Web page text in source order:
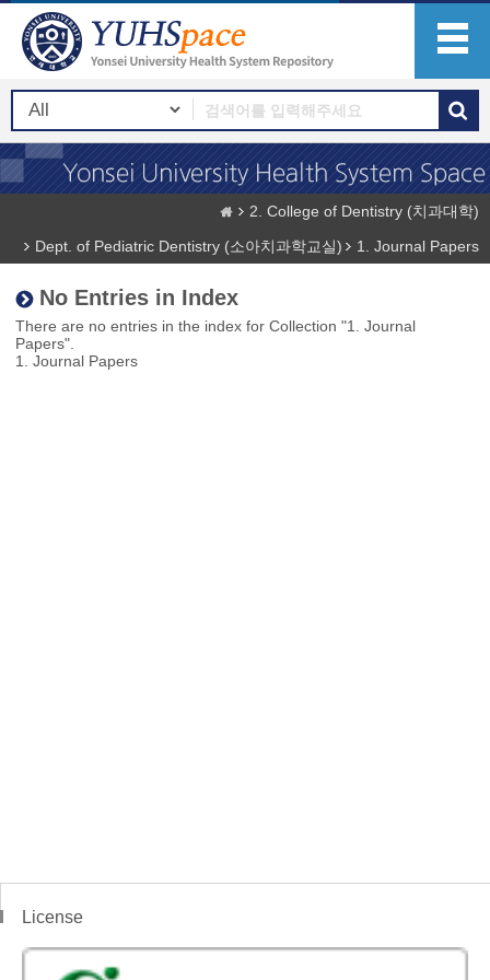
2. College of Dentistry (치과대학)
Dept. of Pediatric Dentistry (소아치과학교실)
1. Journal Papers
No Entries in Index
There are no entries in the index for Collection "1. Journal
Papers".
1. Journal Papers
License